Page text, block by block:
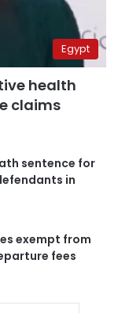
Egypt
health
claims
sentence for
in
exempt from
fees